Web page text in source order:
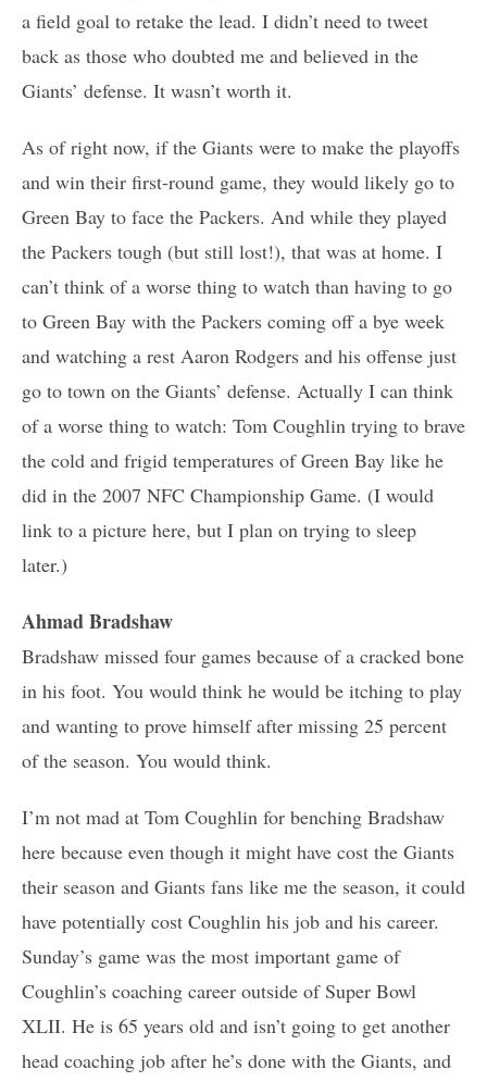
a field goal to retake the lead. I didn’t need to tweet
back as those who doubted me and believed in the
Giants’ defense. It wasn’t worth it.
As of right now, if the Giants were to make the playoffs
and win their first-round game, they would likely go to
Green Bay to face the Packers. And while they played
the Packers tough (but still lost!), that was at home. I
can’t think of a worse thing to watch than having to go
to Green Bay with the Packers coming off a bye week
and watching a rest Aaron Rodgers and his offense just
go to town on the Giants’ defense. Actually I can think
of a worse thing to watch: Tom Coughlin trying to brave
the cold and frigid temperatures of Green Bay like he
did in the 2007 NFC Championship Game. (I would
link to a picture here, but I plan on trying to sleep
later.)
Ahmad Bradshaw
Bradshaw missed four games because of a cracked bone
in his foot. You would think he would be itching to play
and wanting to prove himself after missing 25 percent
of the season. You would think.
I’m not mad at Tom Coughlin for benching Bradshaw
here because even though it might have cost the Giants
their season and Giants fans like me the season, it could
have potentially cost Coughlin his job and his career.
Sunday’s game was the most important game of
Coughlin’s coaching career outside of Super Bowl
XLII. He is 65 years old and isn’t going to get another
head coaching job after he’s done with the Giants, and